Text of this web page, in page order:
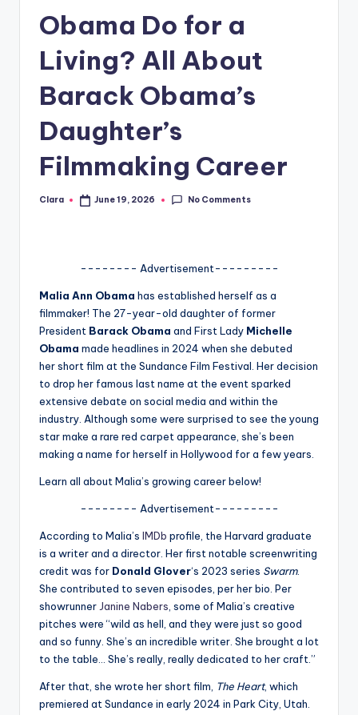
A
G
si
o
fi
ti
p
Obama Do for a
Living? All About
Barack Obama’s
Daughter’s
Filmmaking Career
Posted
Clara June 19, 2026 No Comments
-------- Advertisement---------
Malia Ann Obama has established herself as a
filmmaker! The 27-year-old daughter of former
President Barack Obama and First Lady Michelle
Obama made headlines in 2024 when she debuted
her short film at the Sundance Film Festival. Her decision
to drop her famous last name at the event sparked
extensive debate on social media and within the
industry. Although some were surprised to see the young
star make a rare red carpet appearance, she’s been
making a name for herself in Hollywood for a few years.
Learn all about Malia’s growing career below!
-------- Advertisement---------
According to Malia’s IMDb profile, the Harvard graduate
is a writer and a director. Her first notable screenwriting
credit was for Donald Glover‘s 2023 series Swarm.
She contributed to seven episodes, per her bio. Per
showrunner Janine Nabers , some of Malia’s creative
pitches were “wild as hell, and they were just so good
and so funny. She’s an incredible writer. She brought a lot
to the table… She’s really, really dedicated to her craft.”
After that, she wrote her short film, The Heart, which
premiered at Sundance in early 2024 in Park City, Utah.